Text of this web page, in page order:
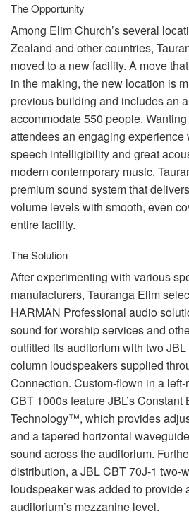
The Opportunity
Among Elim Church’s several
Zealand and other countries,
moved to a new facility. A move
in the making, the new location is
previous building and includes an
accommodate 550 people.
attendees an engaging experience
speech intelligibility and great
modern contemporary music,
premium sound system that
volume levels with smooth, even
entire facility.
The Solution
After experimenting with various
manufacturers, Tauranga Elim
HARMAN Professional audio
sound for worship services and
outfitted its auditorium with twoJBL
column loudspeakers supplied
Connection. Custom-flown in a
CBT 1000s feature JBL’s Constant
Technology™, which provides
and a tapered horizontal
sound across the auditorium.
distribution, aJBLCBT70J-1 two-
loudspeaker was added to provide
auditorium’s mezzanine level.